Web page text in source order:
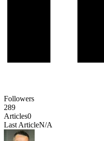
Followers
289
Articles0
Last ArticleN/A